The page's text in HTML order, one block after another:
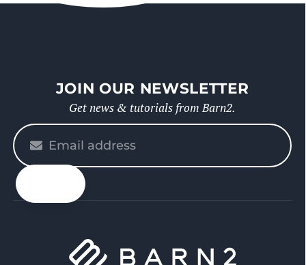
JOIN OUR NEWSLETTER
Get news & tutorials from Barn2.
Please
enter
your
email